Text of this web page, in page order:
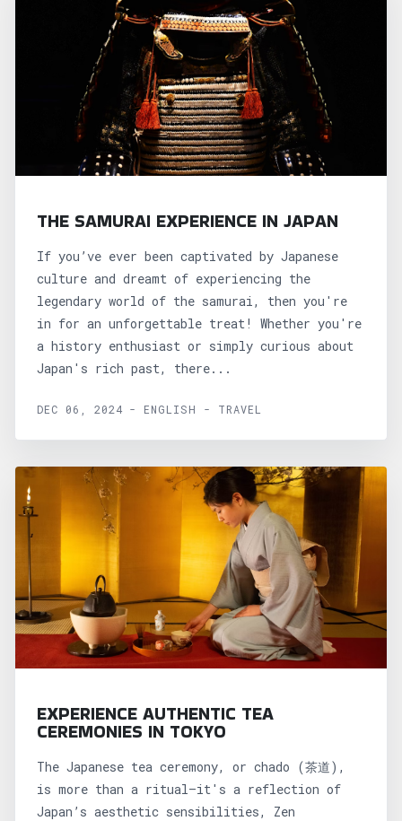
THE SAMURAI EXPERIENCE IN JAPAN
If you’ve ever been captivated by Japanese
culture and dreamt of experiencing the
legendary world of the samurai, then you're
in for an unforgettable treat! Whether you're
a history enthusiast or simply curious about
Japan's rich past, there...
DEC 06, 2024 - ENGLISH - TRAVEL
EXPERIENCE AUTHENTIC TEA
CEREMONIES IN TOKYO
The Japanese tea ceremony, or chado (茶道),
is more than a ritual—it's a reflection of
Japan’s aesthetic sensibilities, Zen